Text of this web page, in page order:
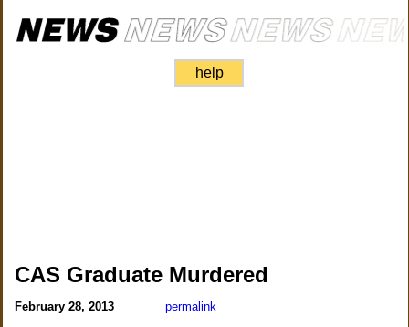
help
CAS Graduate Murdered
February 28, 2013 permalink